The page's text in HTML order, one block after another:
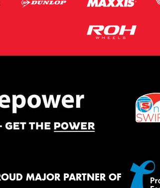
MAJOR PARTNER OF